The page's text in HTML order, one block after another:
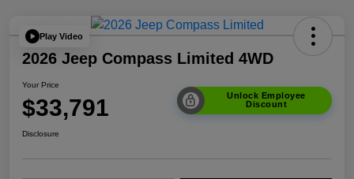
Play Video
2026 Jeep Compass Limited 4WD
Your Price
$33,791
Unlock Employee
Discount
Disclosure